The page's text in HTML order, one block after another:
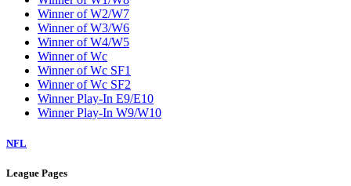
Winner of W2/W7
Winner of W3/W6
Winner of W4/W5
Winner of Wc
Winner of Wc SF1
Winner of Wc SF2
Winner Play-In E9/E10
Winner Play-In W9/W10
NFL
League Pages